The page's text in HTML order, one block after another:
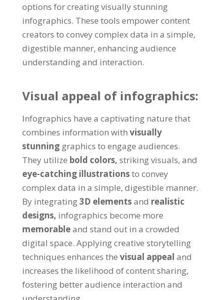
options for creating visually stunning
infographics. These tools empower content
creators to convey complex data in a simple,
digestible manner, enhancing audience
understanding and interaction.
Visual appeal of infographics:
Infographics have a captivating nature that
combines information with visually
stunning graphics to engage audiences.
They utilize bold colors, striking visuals, and
eye-catching illustrationsto convey
complex data in a simple, digestible manner.
By integrating3D elementsand realistic
designs, infographics become more
memorableand stand out in a crowded
digital space. Applying creative storytelling
techniques enhances the visual appeal and
increases the likelihood of content sharing,
fostering better audience interaction and